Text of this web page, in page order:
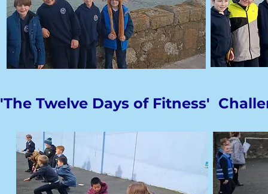
'The Twelve Days of Fitness'